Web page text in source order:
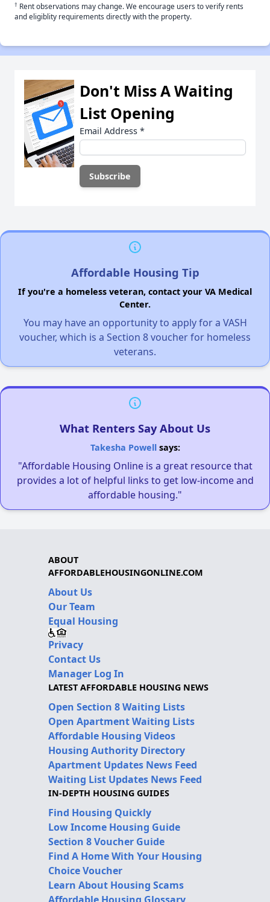
† Rent observations may change. We encourage users to verify rents
and eligiblity requirements directly with the property.
Don't Miss A Waiting
List Opening
Email Address *
Affordable Housing Tip
If you're a homeless veteran, contact your VA Medical
Center.
You may have an opportunity to apply for a VASH
voucher, which is a Section 8 voucher for homeless
veterans.
What Renters Say About Us
Takesha Powellsays:
"Affordable Housing Online is a great resource that
provides a lot of helpful links to get low-income and
affordable housing."
ABOUT
AFFORDABLEHOUSINGONLINE.COM
About Us
Our Team
Equal Housing
Privacy
Contact Us
Manager Log In
LATEST AFFORDABLE HOUSING NEWS
Open Section 8 Waiting Lists
Open Apartment Waiting Lists
Affordable Housing Videos
Housing Authority Directory
Apartment Updates News Feed
Waiting List Updates News Feed
IN-DEPTH HOUSING GUIDES
Find Housing Quickly
Low Income Housing Guide
Section 8 Voucher Guide
Find A Home With Your Housing
Choice Voucher
Learn About Housing Scams